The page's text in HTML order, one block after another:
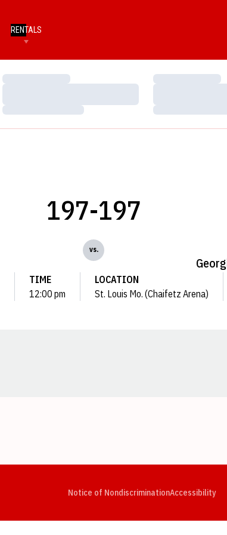
RENTALS
Loading…
Loading…
Loading…
Loading…
197-197
vs.
TIME
12:00 pm
LOCATION
St. Louis Mo. (Chaifetz Arena)
Notice of NondiscriminationAccessibility